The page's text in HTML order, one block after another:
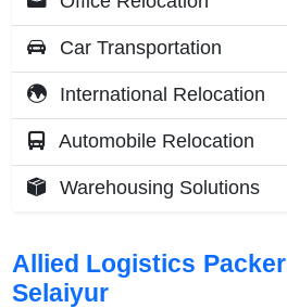
Allied Logistics
Selaiyur
Car Transportation
International Relocation
Automobile Relocation
Warehousing Solutions